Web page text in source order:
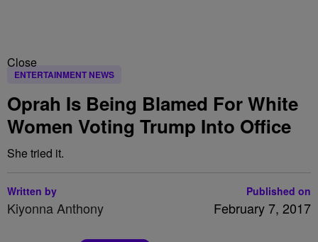
Close
ENTERTAINMENT NEWS
Oprah Is Being Blamed For White
Women Voting Trump Into Office
She tried it.
Written by
Kiyonna Anthony
Published on
February 7, 2017